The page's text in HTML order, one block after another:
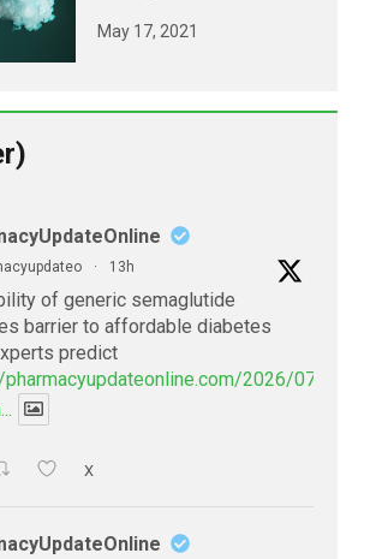
May 17, 2021
· 13h
of generic semaglutide
barrier to affordable diabetes
predict
2026/07/
X